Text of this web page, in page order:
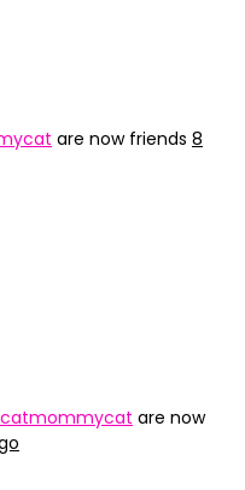
are now friends 8
are now